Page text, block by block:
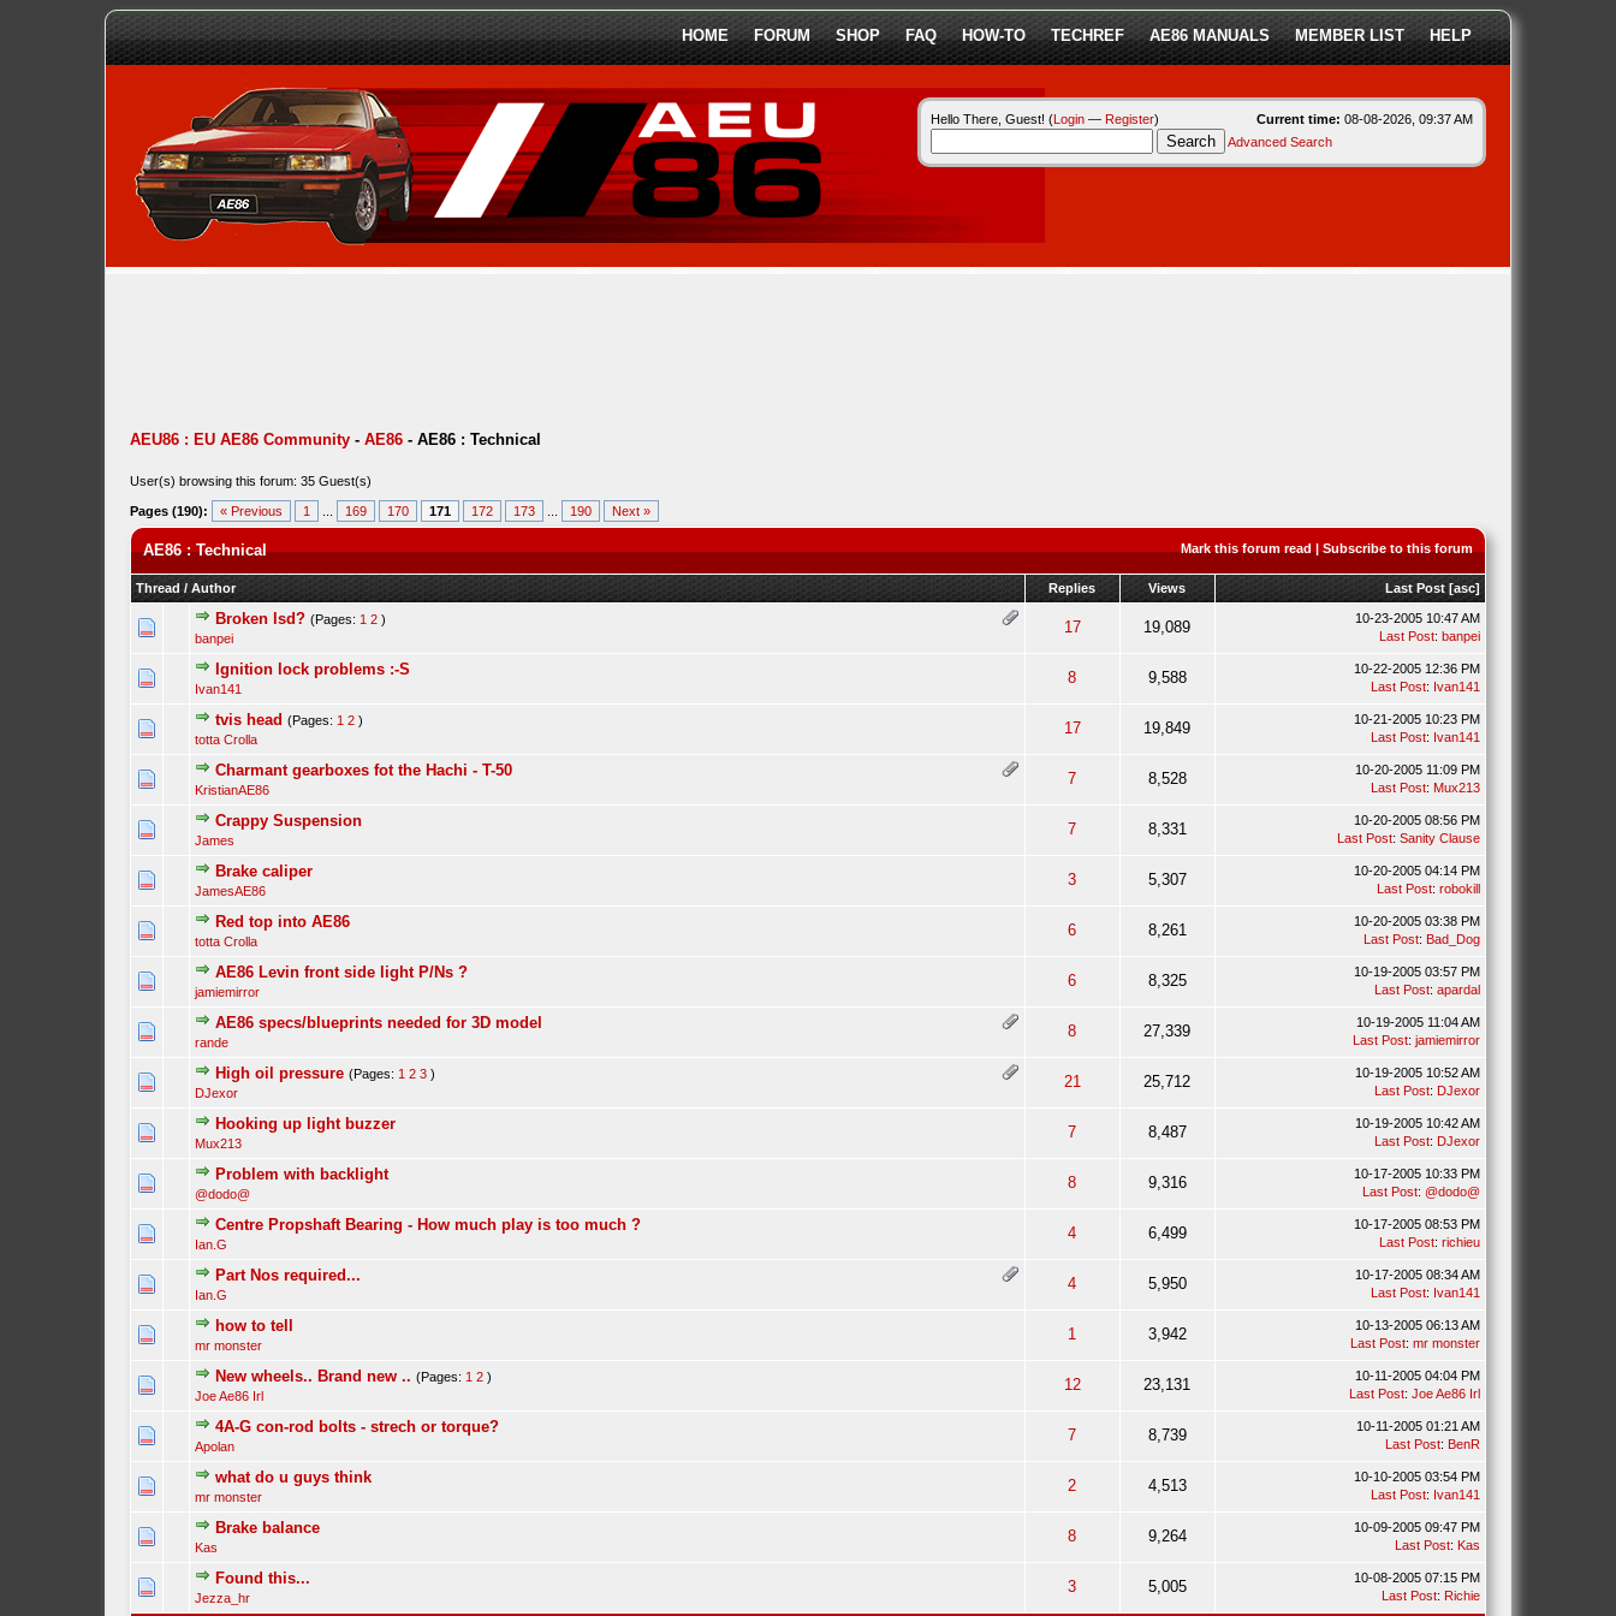
HOME FORUM SHOP FAQ HOW-TO TECHREF AE86 MANUALS MEMBER LIST HELP
Current time: 08-08-2026, 09:37 AM
Hello There, Guest! (Login— Register)
Advanced Search
AEU86 : EU AE86 Community- AE86 - AE86 : Technical
User(s) browsing this forum: 35 Guest(s)
Pages (190): « Previous 1 169 170 171 172 173 190 Next »
Mark this forum read | Subscribe to this forum
AE86 : Technical
Thread / Author Replies Views Last Post [asc]
Broken lsd? (Pages: 1 2 )
banpei
17 19,089
10-23-2005 10:47 AM
Last Post: banpei
Ignition lock problems :-S
Ivan141
8 9,588
10-22-2005 12:36 PM
Last Post: Ivan141
tvis head (Pages: 1 2 )
totta Crolla
17 19,849
10-21-2005 10:23 PM
Last Post: Ivan141
Charmant gearboxes fot the Hachi - T-50
KristianAE86
7 8,528
10-20-2005 11:09 PM
Last Post: Mux213
Crappy Suspension
James
7 8,331
10-20-2005 08:56 PM
Last Post: Sanity Clause
Brake caliper
JamesAE86
3 5,307
10-20-2005 04:14 PM
Last Post: robokill
Red top into AE86
totta Crolla
6 8,261
10-20-2005 03:38 PM
Last Post: Bad_Dog
AE86 Levin front side light P/Ns ?
jamiemirror
6 8,325
10-19-2005 03:57 PM
Last Post: apardal
AE86 specs/blueprints needed for 3D model
rande
8 27,339
10-19-2005 11:04 AM
Last Post: jamiemirror
High oil pressure (Pages: 1 2 3 )
DJexor
21 25,712
10-19-2005 10:52 AM
Last Post: DJexor
Hooking up light buzzer
Mux213
7 8,487
10-19-2005 10:42 AM
Last Post: DJexor
Problem with backlight
@dodo@
8 9,316
10-17-2005 10:33 PM
Last Post: @dodo@
Centre Propshaft Bearing - How much play is too much ?
Ian.G
4 6,499
10-17-2005 08:53 PM
Last Post: richieu
Part Nos required...
Ian.G
4 5,950
10-17-2005 08:34 AM
Last Post: Ivan141
how to tell
mr monster
1 3,942
10-13-2005 06:13 AM
Last Post: mr monster
New wheels.. Brand new .. (Pages: 1 2 )
Joe Ae86 Irl
12 23,131
10-11-2005 04:04 PM
Last Post: Joe Ae86 Irl
4A-G con-rod bolts - strech or torque?
Apolan
7 8,739
10-11-2005 01:21 AM
Last Post: BenR
what do u guys think
mr monster
2 4,513
10-10-2005 03:54 PM
Last Post: Ivan141
Brake balance
Kas
8 9,264
10-09-2005 09:47 PM
Last Post: Kas
Found this...
Jezza_hr
3 5,005
10-08-2005 07:15 PM
Last Post: Richie